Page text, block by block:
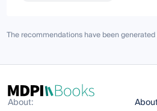
The recommendations have been
About: